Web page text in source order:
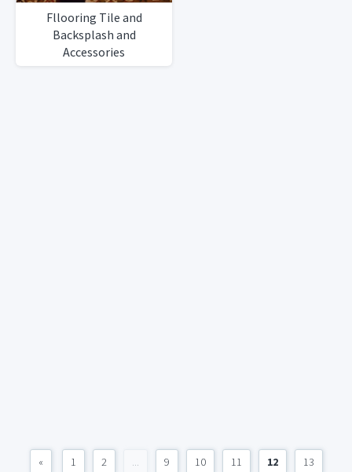
Fllooring Tile and
Backsplash and
Accessories
« 1 2 ... 9 10 11 12 13